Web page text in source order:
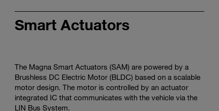
Smart Actuators
The Magna Smart Actuators (SAM) are powered by a
Brushless DC Electric Motor (BLDC) based on a scalable
motor design. The motor is controlled by an actuator
integrated IC that communicates with the vehicle via the
LIN Bus System.